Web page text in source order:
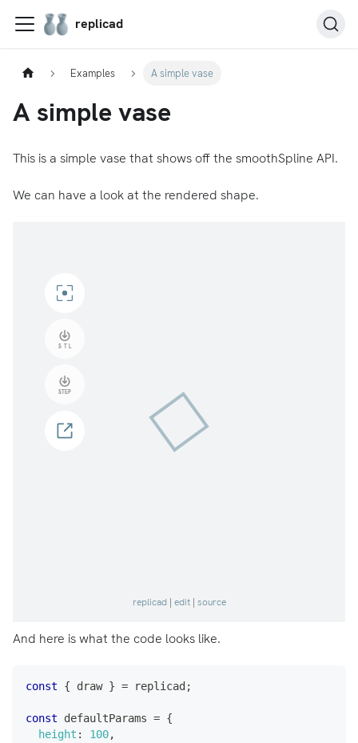
replicad
Examples A simple vase
A simple vase
This is a simple vase that shows off the smoothSpline API.
We can have a look at the rendered shape.
And here is what the code looks like.
const { draw } = replicad ;
const defaultParams = {
height : 100,